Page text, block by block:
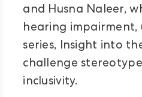
and Husna Naleer,
hearing impairment,
series, Insight into
challenge
inclusivity.